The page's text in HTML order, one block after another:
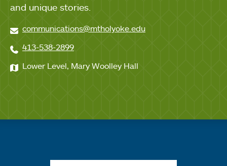
and unique stories.
communications@mtholyoke.edu
413-538-2899
Lower Level, Mary Woolley Hall